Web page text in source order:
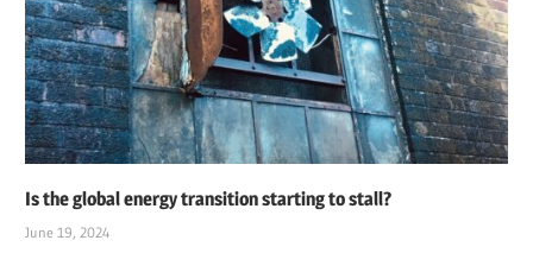
Is the global energy transition starting to stall?
June 19, 2024